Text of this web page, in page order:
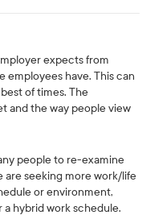
expects from
employees have. This can
of times. The
and the way people view
people to re-examine
are seeking more work/life
or environment,
hybrid work schedule.